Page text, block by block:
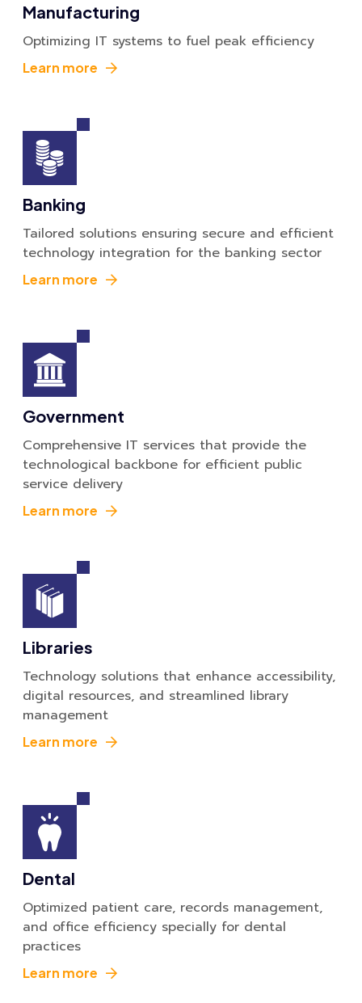
Manufacturing
Optimizing IT systems to fuel peak efficiency
Learn more
Banking
Tailored solutions ensuring secure and efficient
technology integration for the banking sector
Learn more
Government
Comprehensive IT services that provide the
technological backbone for efficient public
service delivery
Learn more
Libraries
Technology solutions that enhance accessibility,
digital resources, and streamlined library
management
Learn more
Dental
Optimized patient care, records management,
and office efficiency specially for dental
practices
Learn more